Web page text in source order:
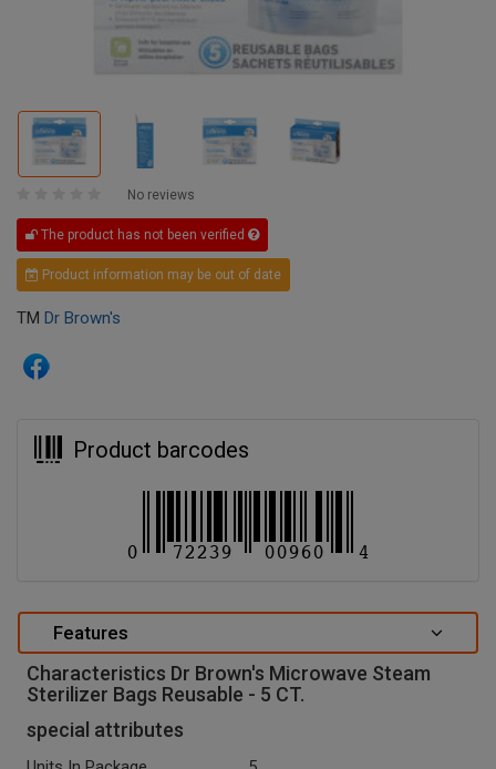
No reviews
The product has not been verified
Product information may be out of date
TM Dr Brown's
Product barcodes
Features
Characteristics Dr Brown's Microwave Steam
Sterilizer Bags Reusable - 5 CT.
special attributes